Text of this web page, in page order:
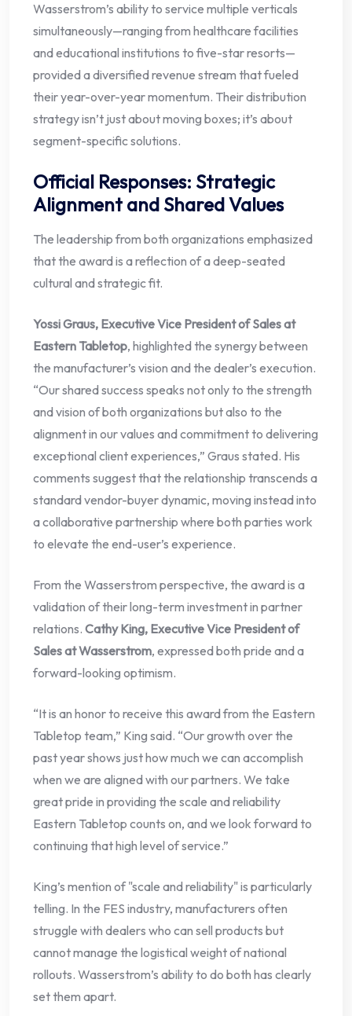
Wasserstrom’s ability to service multiple verticals
simultaneously—ranging from healthcare facilities
and educational institutions to five-star resorts—
provided a diversified revenue stream that fueled
their year-over-year momentum. Their distribution
strategy isn’t just about moving boxes; it’s about
segment-specific solutions.
Official Responses: Strategic
Alignment and Shared Values
The leadership from both organizations emphasized
that the award is a reflection of a deep-seated
cultural and strategic fit.
Yossi Graus, Executive Vice President of Sales at
Eastern Tabletop, highlighted the synergy between
the manufacturer’s vision and the dealer’s execution.
“Our shared success speaks not only to the strength
and vision of both organizations but also to the
alignment in our values and commitment to delivering
exceptional client experiences,” Graus stated. His
comments suggest that the relationship transcends a
standard vendor-buyer dynamic, moving instead into
a collaborative partnership where both parties work
to elevate the end-user’s experience.
From the Wasserstrom perspective, the award is a
validation of their long-term investment in partner
relations. Cathy King, Executive Vice President of
Sales at Wasserstrom, expressed both pride and a
forward-looking optimism.
“It is an honor to receive this award from the Eastern
Tabletop team,” King said. “Our growth over the
past year shows just how much we can accomplish
when we are aligned with our partners. We take
great pride in providing the scale and reliability
Eastern Tabletop counts on, and we look forward to
continuing that high level of service.”
King’s mention of "scale and reliability" is particularly
telling. In the FES industry, manufacturers often
struggle with dealers who can sell products but
cannot manage the logistical weight of national
rollouts. Wasserstrom’s ability to do both has clearly
set them apart.